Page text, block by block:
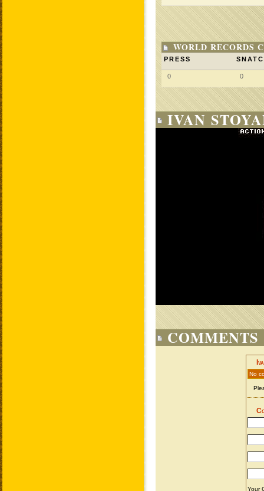
WORLD RECORDS
PRESS
0 0
IVAN
COMMENTS